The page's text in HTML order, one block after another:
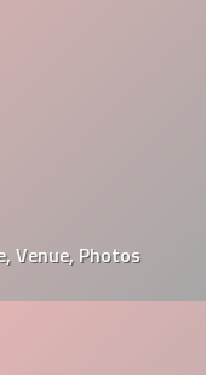
Venue, Photos